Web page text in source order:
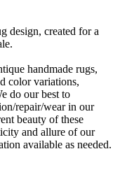
design, created for a
handmade rugs,
color variations,
do our best to
repair/wear in our
beauty of these
and allure of our
available as needed.